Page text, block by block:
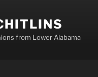
from Lower Alabama